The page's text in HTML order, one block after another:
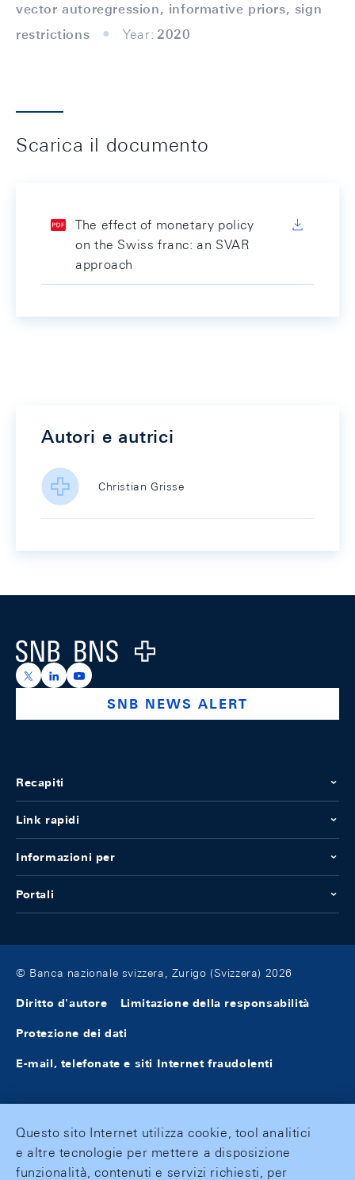
vector autoregression, informative priors, sign
restrictions
Year: 2020
Scarica il documento
The effect of monetary policy
on the Swiss franc: an SVAR
approach
Autori e autrici
Christian Grisse
Logo
https://x.com/snb_bns
https://ch.linkedin.com/company/swiss-national-
https://www.youtube.com/@swissnationalbank
SNB NEWS ALERT
Recapiti
Link rapidi
Informazioni per
Portali
© Banca nazionale svizzera, Zurigo (Svizzera) 2026
Diritto d'autore Limitazione della responsabilità
Protezione dei dati
E-mail, telefonate e siti Internet fraudolenti
Questo sito Internet utilizza cookie, tool analitici
e altre tecnologie per mettere a disposizione
funzionalità, contenuti e servizi richiesti, per